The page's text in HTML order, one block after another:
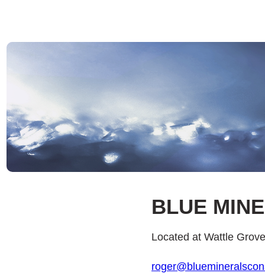
BLUE
Located at Wattle